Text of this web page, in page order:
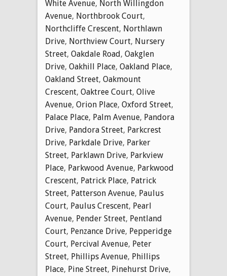
White Avenue, North Willingdon
Avenue, Northbrook Court,
Northcliffe Crescent, Northlawn
Drive, Northview Court, Nursery
Street, Oakdale Road, Oakglen
Drive, Oakhill Place, Oakland Place,
Oakland Street, Oakmount
Crescent, Oaktree Court, Olive
Avenue, Orion Place, Oxford Street,
Palace Place, Palm Avenue, Pandora
Drive, Pandora Street, Parkcrest
Drive, Parkdale Drive, Parker
Street, Parklawn Drive, Parkview
Place, Parkwood Avenue, Parkwood
Crescent, Patrick Place, Patrick
Street, Patterson Avenue, Paulus
Court, Paulus Crescent, Pearl
Avenue, Pender Street, Pentland
Court, Penzance Drive, Pepperidge
Court, Percival Avenue, Peter
Street, Phillips Avenue, Phillips
Place, Pine Street, Pinehurst Drive,